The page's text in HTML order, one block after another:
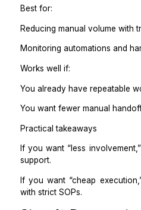
Works well if:
You have clear rules
You want someone who
Option 2:
ownership
Best for:
End-to-end operations
Fewer questions and